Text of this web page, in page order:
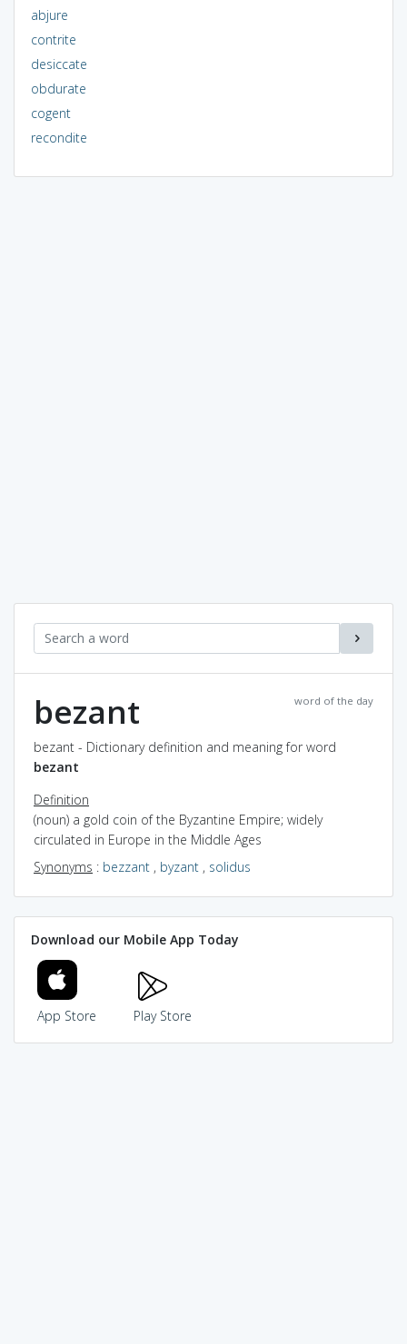
abjure
contrite
desiccate
obdurate
cogent
recondite
word of the day
bezant
bezant - Dictionary definition and meaning for word
bezant
Definition
(noun) a gold coin of the Byzantine Empire; widely
circulated in Europe in the Middle Ages
Synonyms : bezzant , byzant , solidus
Download our Mobile App Today
App Store Play Store